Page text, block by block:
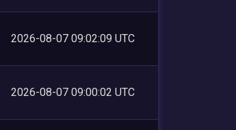
2026-08-07 09:02:09 UTC
2026-08-07 09:00:02 UTC